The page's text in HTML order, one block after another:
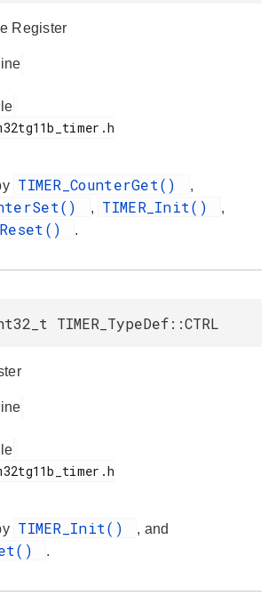
Register
TIMER_CounterGet() ,
, TIMER_Init()
,
.
TIMER_TypeDef::CTRL
TIMER_Init() , and
.